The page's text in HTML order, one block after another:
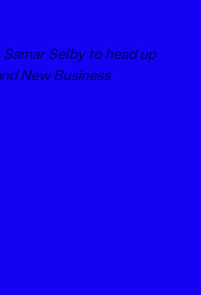
Selby to head up
New Business